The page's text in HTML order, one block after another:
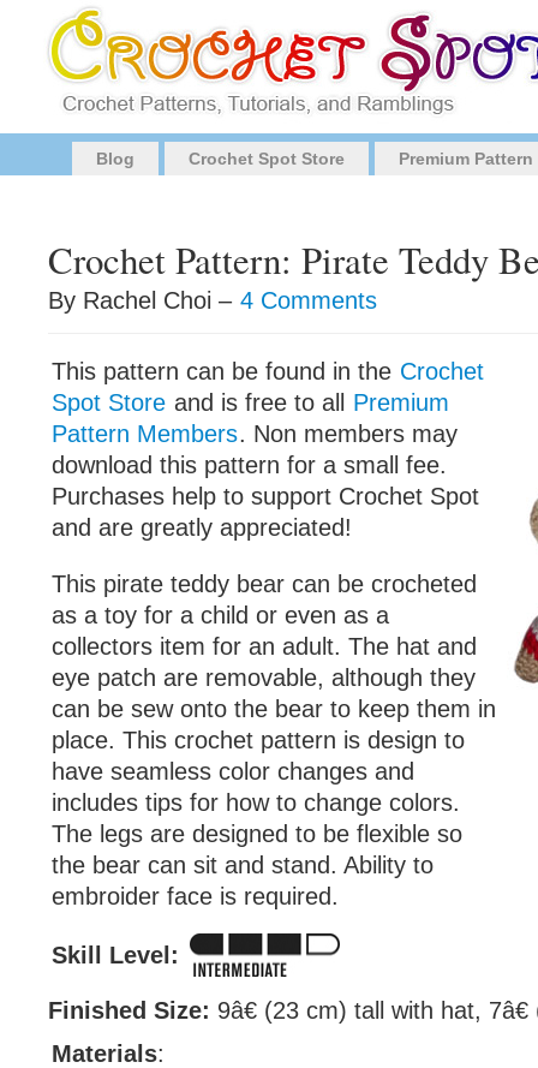
Blog Crochet Spot Store Premium
Crochet Pattern: Pirate Teddy
By Rachel Choi – 4 Comments
This pattern can be found in the Crochet
Spot Store and is free to all Premium
Pattern Members. Non members may
download this pattern for a small fee.
Purchases help to support Crochet Spot
and are greatly appreciated!
This pirate teddy bear can be crocheted
as a toy for a child or even as a
collectors item for an adult. The hat and
eye patch are removable, although they
can be sew onto the bear to keep them in
place. This crochet pattern is design to
have seamless color changes and
includes tips for how to change colors.
The legs are designed to be flexible so
the bear can sit and stand. Ability to
embroider face is required.
Skill Level:
Finished Size: 9â€ (23 cm) tall with hat,
Materials: